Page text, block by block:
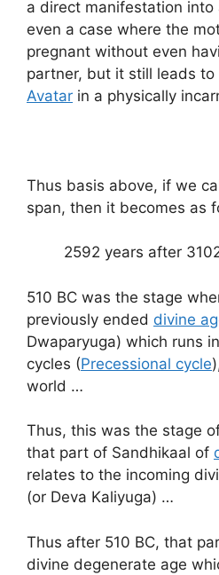
a direct manifestation into
even a case where the
pregnant without even
partner, but it still leads
Avatar in a physically
Thus basis above, if we
span, then it becomes as
2592 years after
510 BC was the stage
previously ended divine
Dwaparyuga) which runs
cycles (Precessional cycle
world …
Thus, this was the stage
that part of Sandhikaal of
relates to the incoming
(or Deva Kaliyuga) …
Thus after 510 BC, that
divine degenerate age